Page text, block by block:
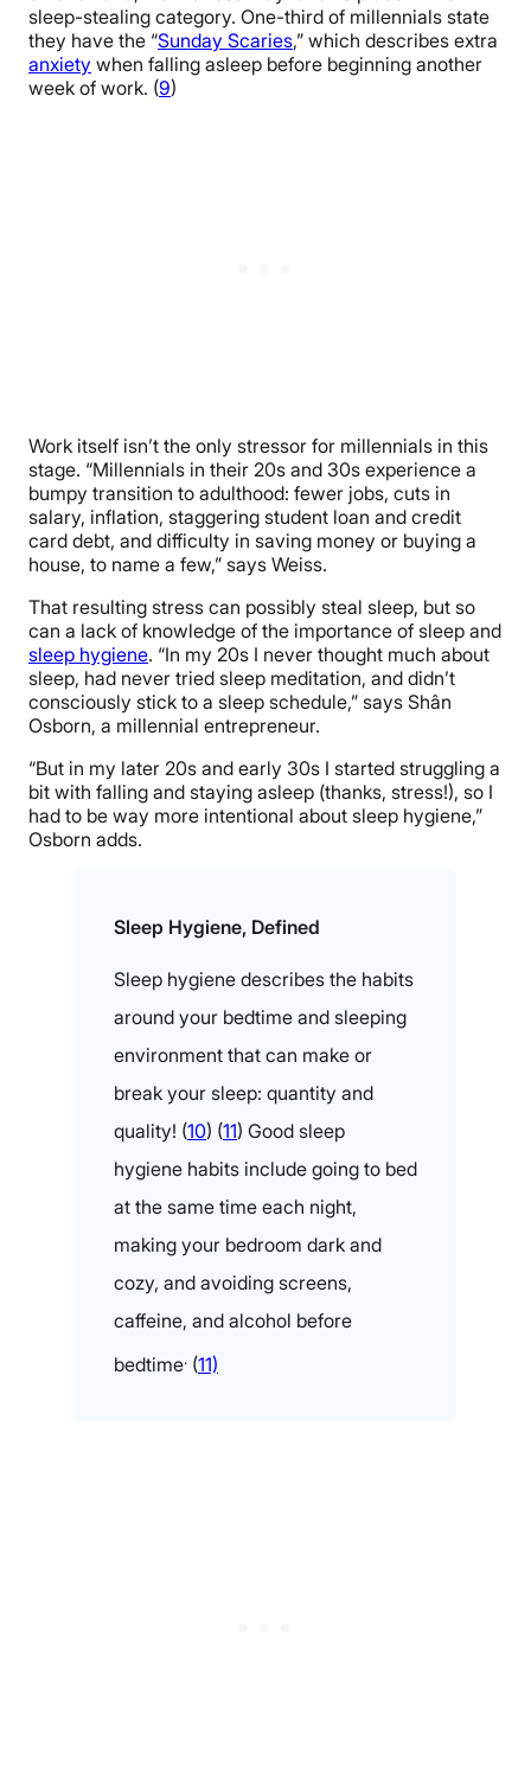
sleep-stealing category. One-third of millennials state
they have the “Sunday Scaries,” which describes extra
anxiety when falling asleep before beginning another
week of work. (9)
Work itself isn’t the only stressor for millennials in this
stage. “Millennials in their 20s and 30s experience a
bumpy transition to adulthood: fewer jobs, cuts in
salary, inflation, staggering student loan and credit
card debt, and difficulty in saving money or buying a
house, to name a few,” says Weiss.
That resulting stress can possibly steal sleep, but so
can a lack of knowledge of the importance of sleep and
sleep hygiene. “In my 20s I never thought much about
sleep, had never tried sleep meditation, and didn’t
consciously stick to a sleep schedule,” says Shân
Osborn, a millennial entrepreneur.
“But in my later 20s and early 30s I started struggling a
bit with falling and staying asleep (thanks, stress!), so I
had to be way more intentional about sleep hygiene,”
Osborn adds.
Sleep Hygiene, Defined
Sleep hygiene describes the habits
around your bedtime and sleeping
environment that can make or
break your sleep: quantity and
quality! (10) (11) Good sleep
hygiene habits include going to bed
at the same time each night,
making your bedroom dark and
cozy, and avoiding screens,
caffeine, and alcohol before
bedtime. (11)